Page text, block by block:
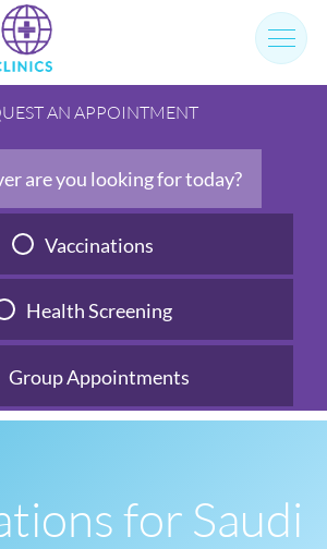
AN APPOINTMENT
are you looking for today?
Vaccinations
Health Screening
Group Appointments
for Saudi